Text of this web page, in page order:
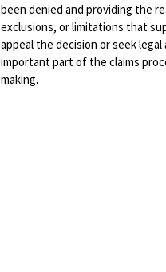
been denied and providing the
exclusions, or limitations that
appeal the decision or seek
important part of the claims
making.